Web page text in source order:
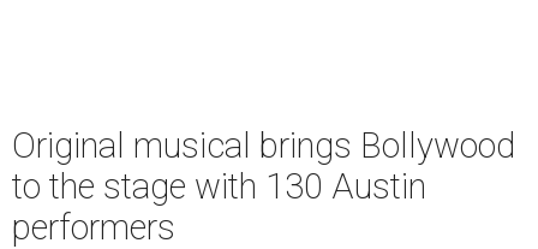
Original musical brings Bollywood
to the stage with 130 Austin
performers